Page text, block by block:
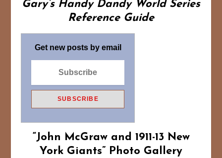
Gary’s Handy Dandy World Series
Reference Guide
Get new posts by email
“John McGraw and 1911-13 New
York Giants” Photo Gallery